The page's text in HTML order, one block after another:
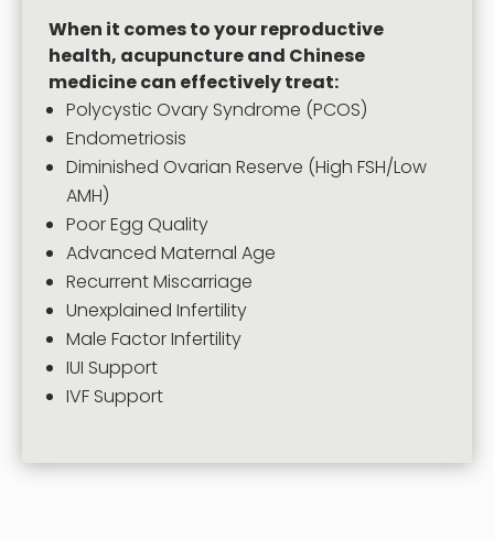
When it comes to your reproductive
health, acupuncture and Chinese
medicine can effectively treat:
Polycystic Ovary Syndrome (PCOS)
Endometriosis
Diminished Ovarian Reserve (High FSH/Low
AMH)
Poor Egg Quality
Advanced Maternal Age
Recurrent Miscarriage
Unexplained Infertility
Male Factor Infertility
IUI Support
IVF Support